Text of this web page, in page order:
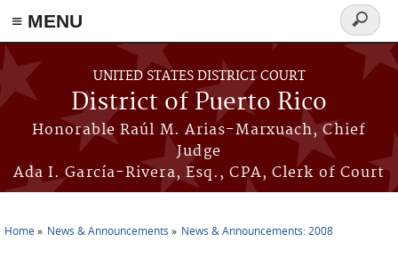
≡ MENU
Skip to main content
UNITED STATES DISTRICT COURT
District of Puerto Rico
Honorable Raúl M. Arias-Marxuach, Chief
Judge
Ada I. García-Rivera, Esq., CPA, Clerk of Court
Search
form
Home News & Announcements News & Announcements: 2008